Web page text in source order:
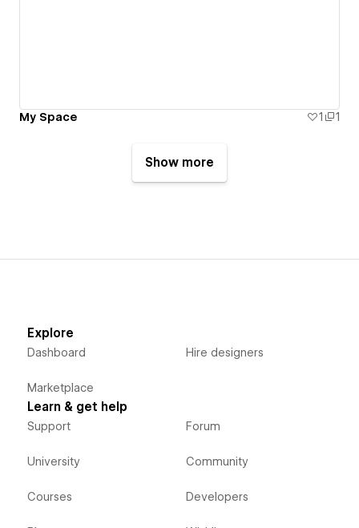
My Space 1 1
Show more
Explore
Dashboard
Marketplace
Hire designers
Learn & get help
Support
University
Courses
Forum
Community
Developers